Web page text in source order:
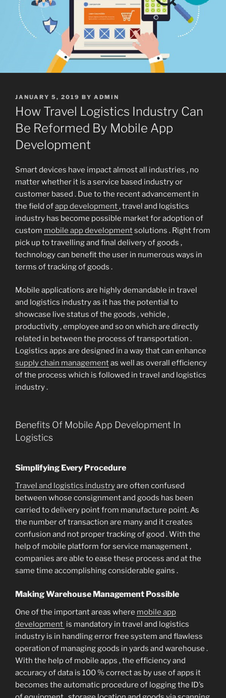
POSTED
ON
JANUARY 5, 2019 BY ADMIN
How Travel Logistics Industry Can
Be Reformed By Mobile App
Development
Smart devices have impact almost all industries , no
matter whether it is a service based industry or
customer based . Due to the recent advancement in
the field ofapp development, travel and logistics
industry has become possible market for adoption of
custom mobile app developmentsolutions . Right from
pick up to travelling and final delivery of goods ,
technology can benefit the user in numerous ways in
terms of tracking of goods .
Mobile applications are highly demandable in travel
and logistics industry as it has the potential to
showcase live status of the goods , vehicle ,
productivity , employee and so on which are directly
related in between the process of transportation .
Logistics apps are designed in a way that can enhance
supply chain managementas well as overall efficiency
of the process which is followed in travel and logistics
industry .
Benefits Of Mobile App Development In
Logistics
Simplifying Every Procedure
Travel and logistics industryare often confused
between whose consignment and goods has been
carried to delivery point from manufacture point. As
the number of transaction are many and it creates
confusion and not proper tracking of good . With the
help of mobile platform for service management ,
companies are able to ease these process and at the
same time accomplishing considerable gains .
Making Warehouse Management Possible
One of the important areas where mobile app
development is mandatory in travel and logistics
industry is in handling error free system and flawless
operation of managing goods in yards and warehouse .
With the help of mobile apps , the efficiency and
accuracy of data is 100 % correct as by use of apps it
becomes the automatic procedure of logging the ID’s